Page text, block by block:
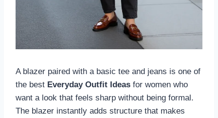
A blazer paired with a basic tee and jeans is one of
the best Everyday Outfit Ideas for women who
want a look that feels sharp without being formal.
The blazer instantly adds structure that makes